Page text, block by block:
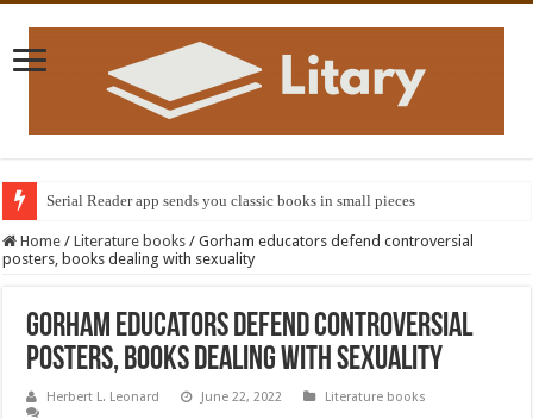
Serial Reader app sends you classic books in small pieces
Home / Literature books / Gorham educators defend controversial
posters, books dealing with sexuality
Gorham educators defend controversial
posters, books dealing with sexuality
Herbert L. Leonard June 22, 2022
Literature books